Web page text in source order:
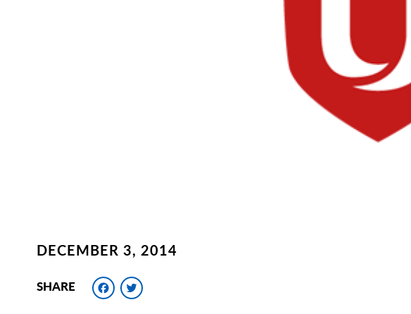
DECEMBER 3, 2014
SHARE Facebook